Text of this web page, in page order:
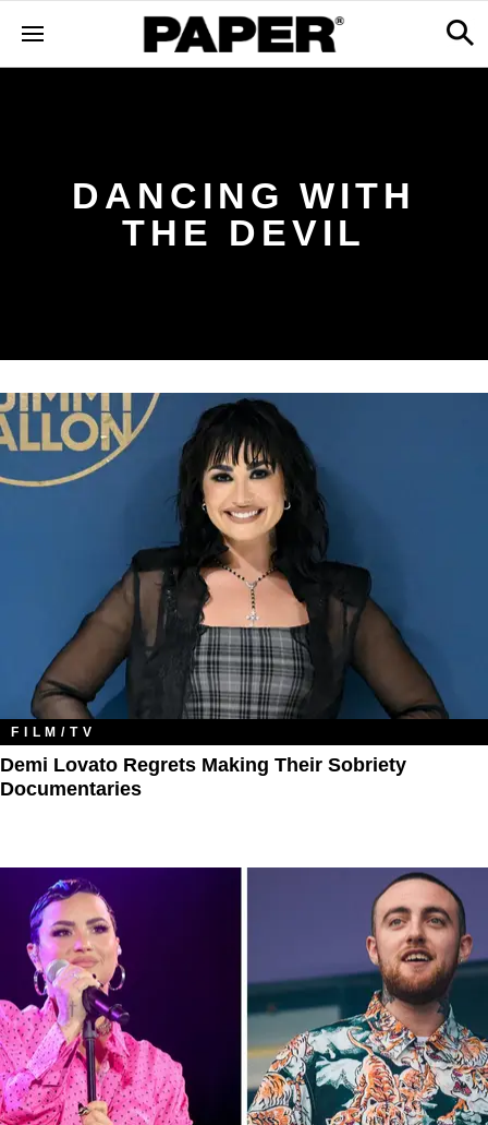
DANCING WITH
THE DEVIL
FILM/TV
Demi Lovato Regrets Making Their Sobriety
Documentaries